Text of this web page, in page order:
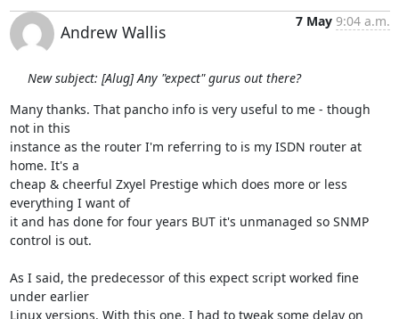
Andrew Wallis
7 May 9:04 a.m.
New subject: [Alug] Any "expect" gurus out there?
Many thanks. That pancho info is very useful to me - though
not in this
instance as the router I'm referring to is my ISDN router at
home. It's a
cheap & cheerful Zxyel Prestige which does more or less
everything I want of
it and has done for four years BUT it's unmanaged so SNMP
control is out.
As I said, the predecessor of this expect script worked fine
under earlier
Linux versions. With this one, I had to tweak some delay on